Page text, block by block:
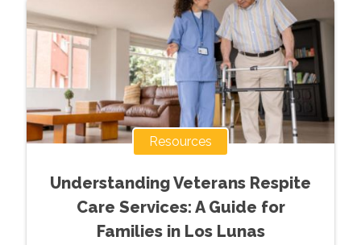
Resources
Understanding Veterans Respite
Care Services: A Guide for
Families in Los Lunas